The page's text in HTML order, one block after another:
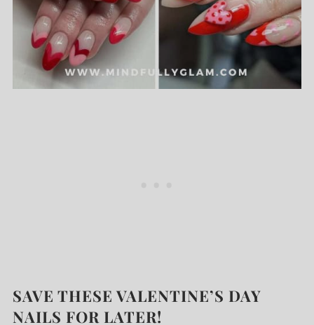
SAVE THESE VALENTINE’S DAY
NAILS FOR LATER!